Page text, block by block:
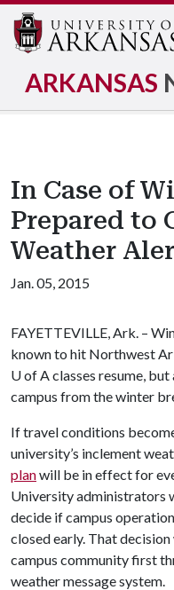
ARKANSAS
In Case of
Prepared to
Weather
Jan. 05, 2015
FAYETTEVILLE, Ark. –
known to hit Northwest
U of Aclasses resume,
campus from the winter
If travel conditions
university’s inclement
planwill be in effect for
University administrators
decide if campus
closed early. That
campus community first
weather message system.